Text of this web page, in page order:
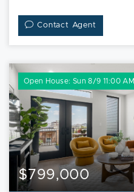
Contact Agent
Open House: Sun 8/9 11:00 AM
$799,000